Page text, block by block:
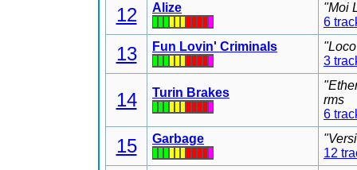
12 Alize
"Moi
6
13 Fun Lovin' Criminals
3
14 Turin Brakes
rms
6
15 Garbage
12